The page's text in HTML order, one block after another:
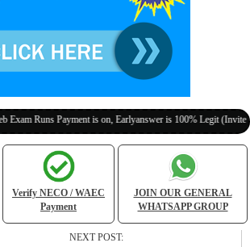
Runs Payment is on, Earlyanswer is 100% Legit (Invite Your
Verify NECO / WAEC
Payment
JOIN OUR GENERAL
WHATSAPP GROUP
NEXT POST: